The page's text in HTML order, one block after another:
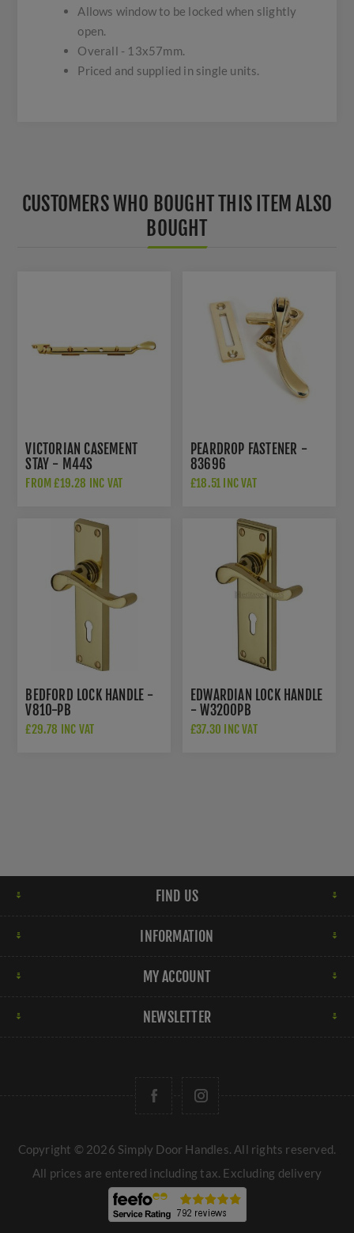
Allows window to be locked when slightly
open.
Overall - 13x57mm.
Priced and supplied in single units.
CUSTOMERS WHO BOUGHT THIS ITEM ALSO
BOUGHT
VICTORIAN CASEMENT
STAY - M44S
FROM £19.28 INC VAT
PEARDROP FASTENER -
83696
£18.51 INC VAT
BEDFORD LOCK HANDLE -
V810-PB
£29.78 INC VAT
EDWARDIAN LOCK HANDLE
- W3200PB
£37.30 INC VAT
FIND US
INFORMATION
MY ACCOUNT
NEWSLETTER
Copyright © 2026 Simply Door Handles. All rights reserved.
All prices are entered including tax. Excluding delivery